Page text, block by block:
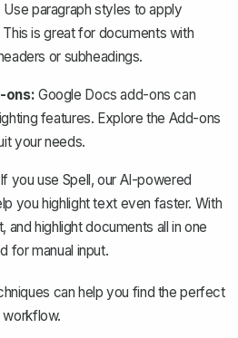
Use paragraph styles to apply
is great for documents with
or subheadings.
ons: Google Docs add-ons can
features. Explore the Add-ons
your needs.
If you use Spell, our AI-powered
you highlight text even faster. With
and highlight documents all in one
for manual input.
can help you find the perfect